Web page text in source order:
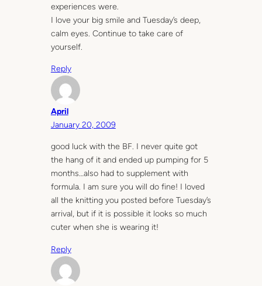
experiences were.
I love your big smile and Tuesday’s deep,
calm eyes. Continue to take care of
yourself.
Reply
April
January 20, 2009
good luck with the BF. I never quite got
the hang of it and ended up pumping for 5
months…also had to supplement with
formula. I am sure you will do fine! I loved
all the knitting you posted before Tuesday’s
arrival, but if it is possible it looks so much
cuter when she is wearing it!
Reply